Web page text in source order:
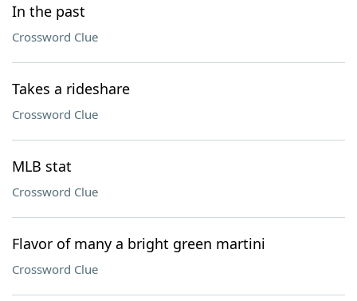
In the past
Crossword Clue
Takes a rideshare
Crossword Clue
MLB stat
Crossword Clue
Flavor of many a bright green martini
Crossword Clue